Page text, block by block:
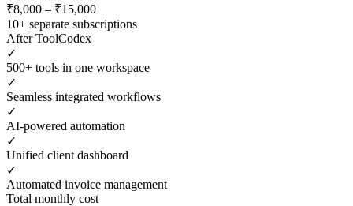
₹8,000 – ₹15,000
10+ separate subscriptions
After ToolCodex
✓
500+ tools in one workspace
✓
Seamless integrated workflows
✓
AI-powered automation
✓
Unified client dashboard
✓
Automated invoice management
Total monthly cost